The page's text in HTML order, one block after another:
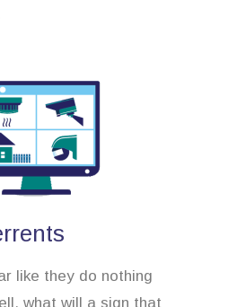
like they do nothing
what will a sign that